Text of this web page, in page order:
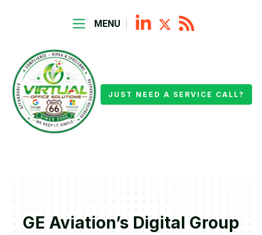
MENU
JUST NEED A SERVICE CALL?
GE Aviation’s Digital Group